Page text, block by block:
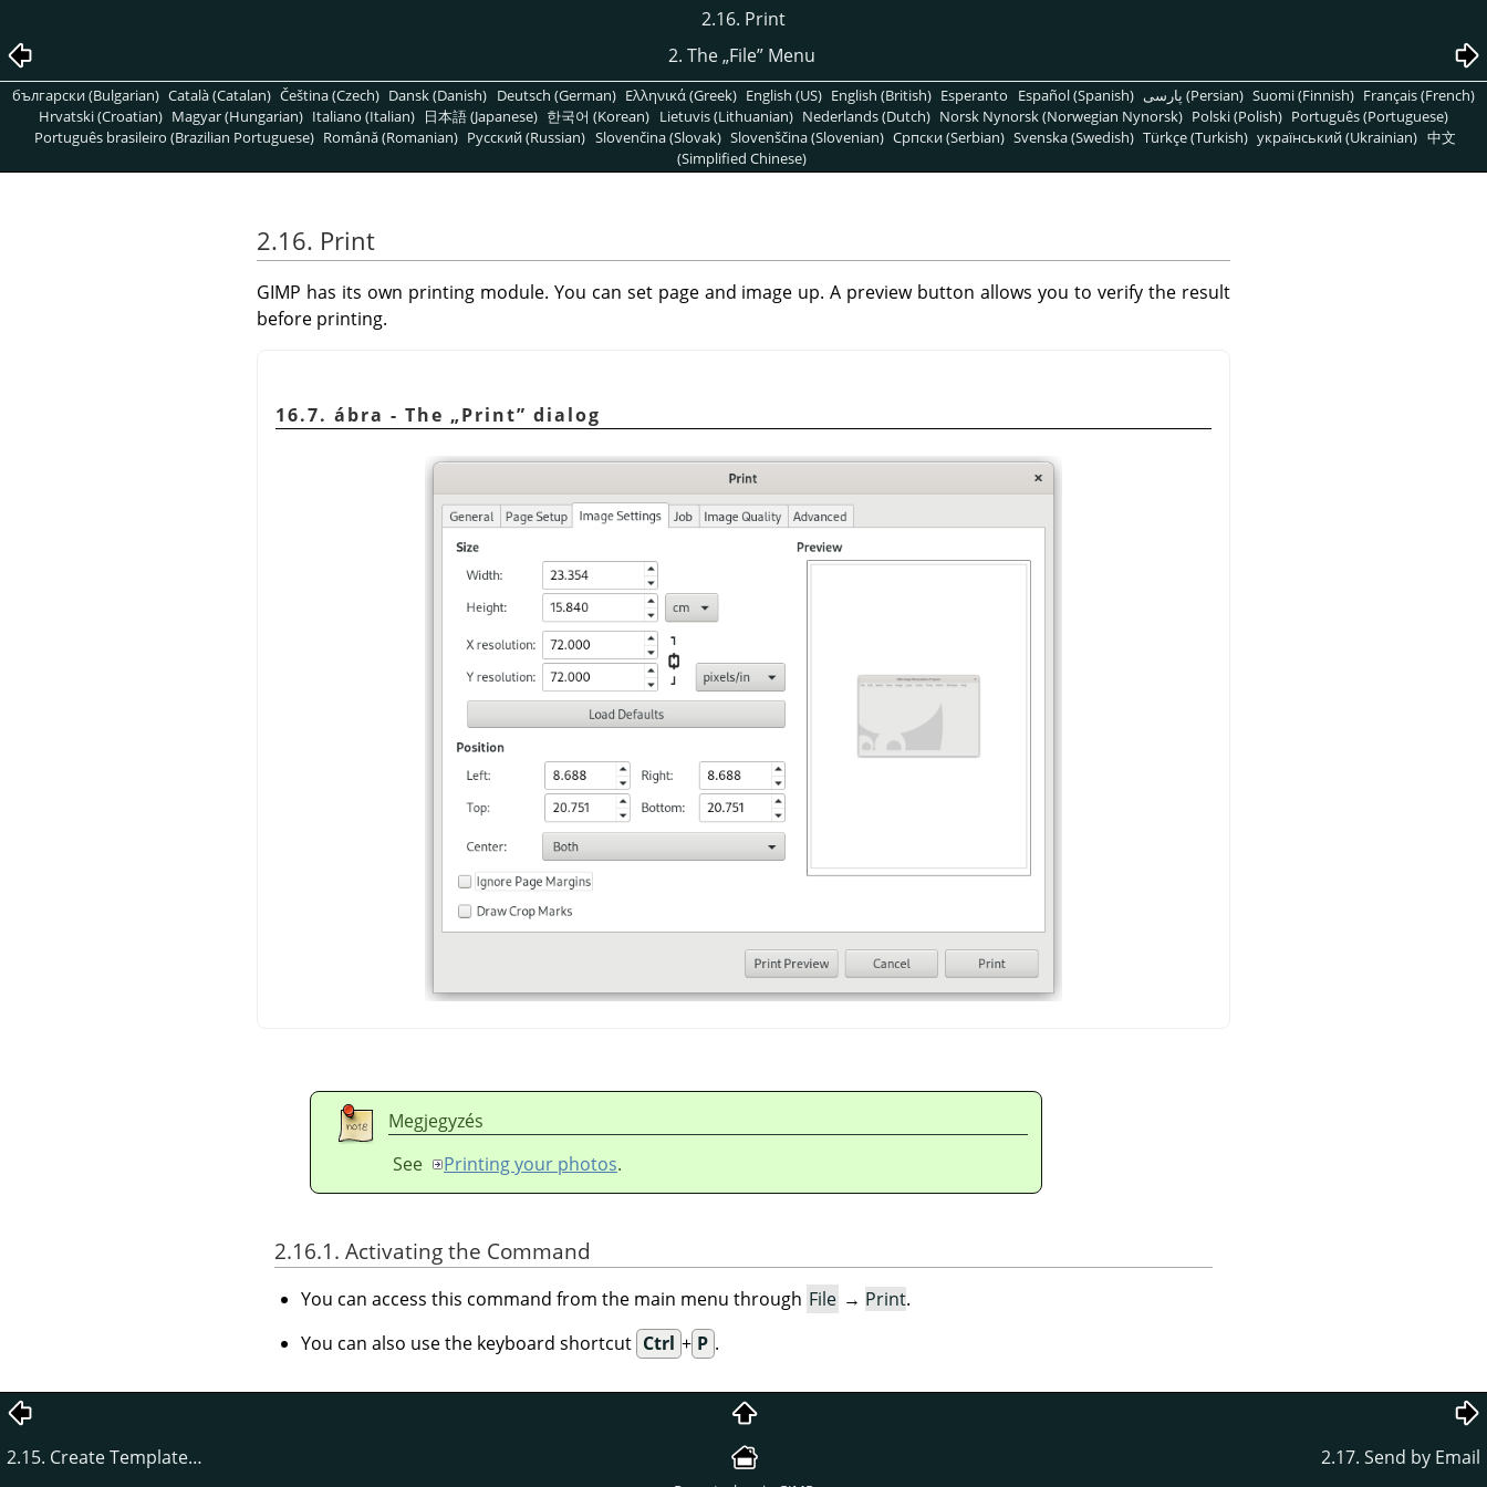
2.16. Print
2. The„File”Menu
български (Bulgarian) Català (Catalan) Čeština (Czech) Dansk (Danish) Deutsch (German) Ελληνικά (Greek) English (US) English (British) Esperanto Español (Spanish) پارسی (Persian) Suomi (Finnish) Français (French)
Hrvatski (Croatian) Magyar (Hungarian) Italiano (Italian) 日本語 (Japanese) 한국어 (Korean) Lietuvis (Lithuanian) Nederlands (Dutch) Norsk Nynorsk (Norwegian Nynorsk) Polski (Polish) Português (Portuguese)
Português brasileiro (Brazilian Portuguese) Română (Romanian) Pусский (Russian) Slovenčina (Slovak) Slovenščina (Slovenian) Српски (Serbian) Svenska (Swedish) Türkçe (Turkish) український (Ukrainian) 中文
(Simplified Chinese)
2.16. Print
GIMP has its own printing module. You can set page and image up. A preview button allows you to verify the result
before printing.
16.7. ábra - The „Print” dialog
Megjegyzés
See
Printing your photos.
2.16.1. Activating the Command
You can access this command from the main menu through File → Print.
You can also use the keyboard shortcut Ctrl + P .
2.15. Create Template… 2.17. Send by Email